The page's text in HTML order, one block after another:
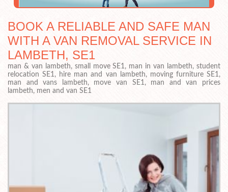
BOOK A RELIABLE AND SAFE MAN
WITH A VAN REMOVAL SERVICE IN
LAMBETH, SE1
man & van lambeth, small move SE1, man in van lambeth, student
relocation SE1, hire man and van lambeth, moving furniture SE1,
man and vans lambeth, move van SE1, man and van prices
lambeth, men and van SE1